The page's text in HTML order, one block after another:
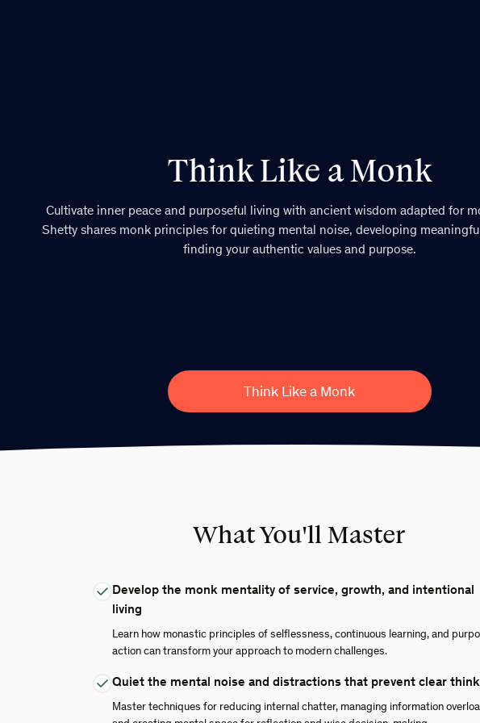
Think Like a Monk
Cultivate inner peace and purposeful living with ancient wisdom adapted for
Shetty shares monk principles for quieting mental noise, developing
finding your authentic values and purpose.
Think Like a Monk
What You'll Master
Develop the monk mentality of service, growth, and intentional
living
Learn how monastic principles of selflessness, continuous learning, and
action can transform your approach to modern challenges.
Quiet the mental noise and distractions that prevent clear
Master techniques for reducing internal chatter, managing information